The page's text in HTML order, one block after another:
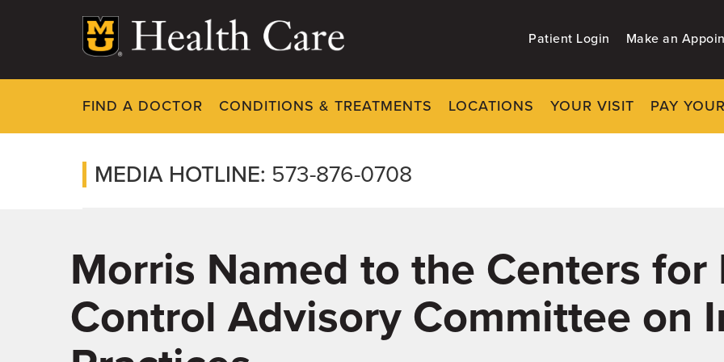
Patient Login Make an
FIND A DOCTOR CONDITIONS & TREATMENTS LOCATIONS YOUR VISIT PAY
MEDIA HOTLINE: 573-876-0708
Morris Named to the Centers for
Control Advisory Committee on